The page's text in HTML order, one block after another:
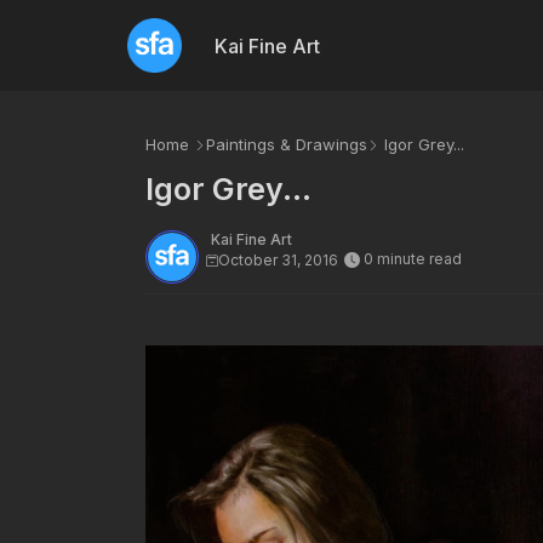
Kai Fine Art
Home Paintings & Drawings Igor Grey...
Igor Grey...
Kai Fine Art
October 31, 2016
0 minute read